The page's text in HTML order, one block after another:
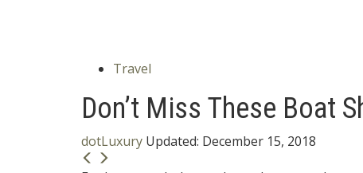
Travel
Don’t Miss These Boat
dotLuxury Updated: December 15, 2018